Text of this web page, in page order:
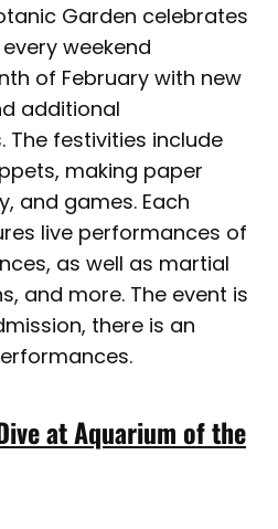
Garden celebrates
weekend
of February with new
additional
festivities include
making paper
and games. Each
live performances of
as well as martial
and more. The event is
there is an
at Aquarium of the